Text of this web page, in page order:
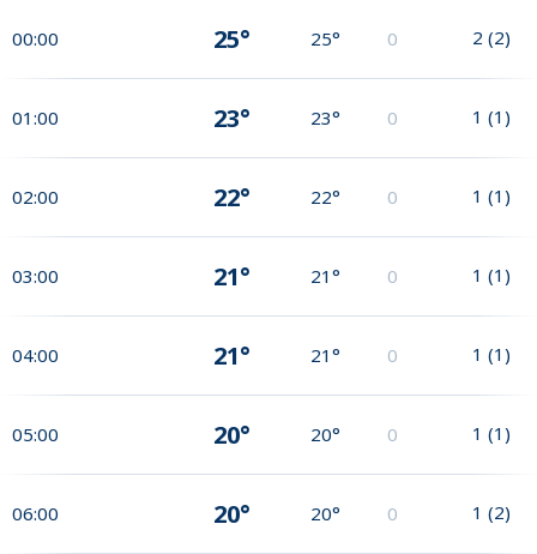
00:00 25° 25° 0 2 (2)
01:00 23° 23° 0 1 (1)
02:00 22° 22° 0 1 (1)
03:00 21° 21° 0 1 (1)
04:00 21° 21° 0 1 (1)
05:00 20° 20° 0 1 (1)
06:00 20° 20° 0 1 (2)